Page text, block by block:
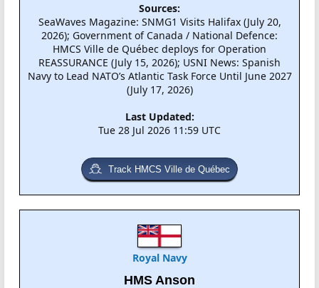
Sources:
SeaWaves Magazine: SNMG1 Visits Halifax (July 20,
2026); Government of Canada / National Defence:
HMCS Ville de Québec deploys for Operation
REASSURANCE (July 15, 2026); USNI News: Spanish
Navy to Lead NATO’s Atlantic Task Force Until June 2027
(July 17, 2026)
Last Updated:
Tue 28 Jul 2026 11:59 UTC
Track HMCS Ville de Québec
Royal Navy
HMS Anson